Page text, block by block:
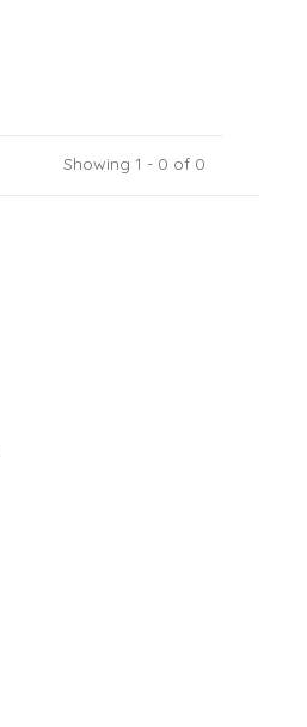
Showing 1 - 0 of 0